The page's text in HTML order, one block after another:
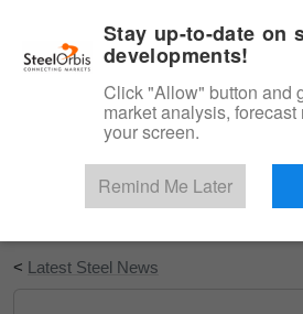
Start Your Free
< Latest Steel News
Stay up-to-date on
developments!
Click "Allow" button and
market analysis,
your screen.
Remind Me Later